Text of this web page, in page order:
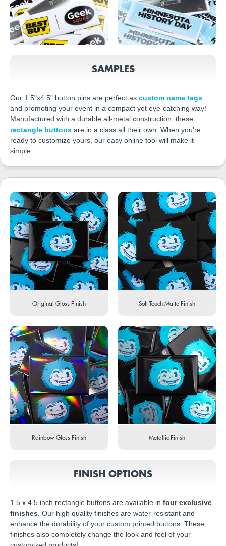
SAMPLES
Our 1.5"x4.5" button pins are perfect as custom name tags
and promoting your event in a compact yet eye-catching way!
Manufactured with a durable all-metal construction, these
rectangle buttons are in a class all their own. When you're
ready to customize yours, our easy online tool will make it
simple.
Original Gloss Finish Soft Touch Matte Finish
Rainbow Gloss Finish Metallic Finish
FINISH OPTIONS
1.5 x 4.5 inch rectangle buttons are available in four exclusive
finishes . Our high quality finishes are water-resistant and
enhance the durability of your custom printed buttons. These
finishes also completely change the look and feel of your